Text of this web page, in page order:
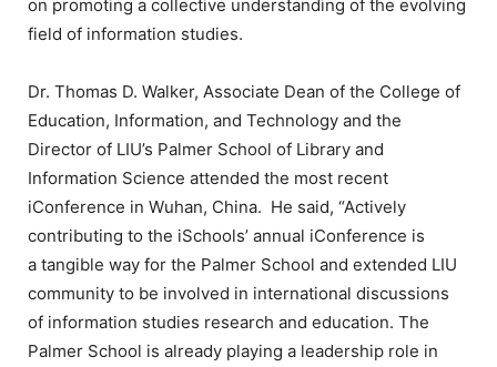
on promoting a collective understanding of the evolving
field of information studies.
Dr. Thomas D. Walker, Associate Dean of the College of
Education, Information, and Technology and the
Director of LIU’s Palmer School of Library and
Information Science attended the most recent
iConference in Wuhan, China. He said, “Actively
contributing to the iSchools’ annual iConference is
a tangible way for the Palmer School and extended LIU
community to be involved in international discussions
of information studies research and education. The
Palmer School is already playing a leadership role in